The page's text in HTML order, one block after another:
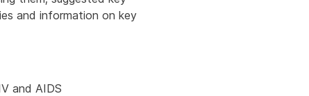
and information on key
and AIDS